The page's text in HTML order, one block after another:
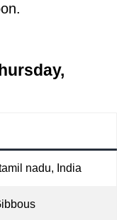
nadu, India